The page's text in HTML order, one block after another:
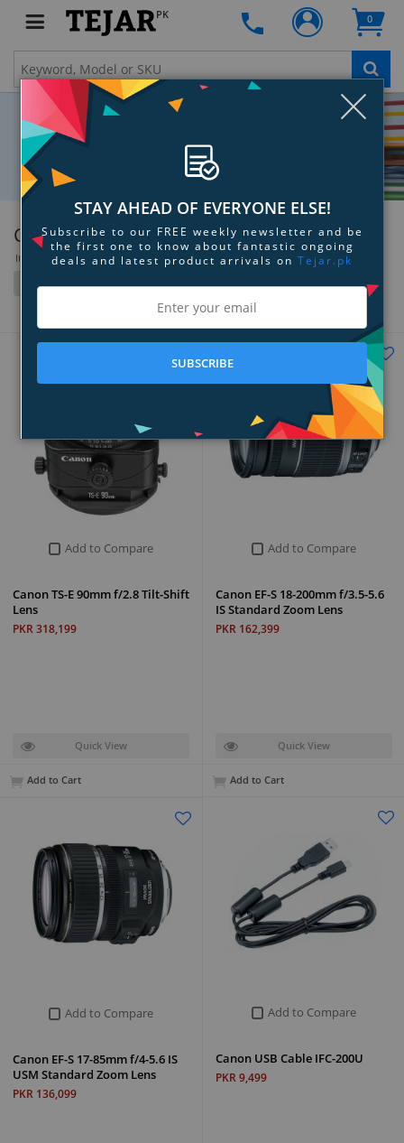
PK 0
Canon
Items 253 to 288 of 1168 total
Filter Grid List
Add to Compare
Canon TS-E 90mm f/2.8 Tilt-Shift
Lens
PKR 318,199
Quick View
Add to Cart
Add to Compare
Canon EF-S 18-200mm f/3.5-5.6
IS Standard Zoom Lens
PKR 162,399
Quick View
Add to Cart
Add to Compare
Canon EF-S 17-85mm f/4-5.6 IS
USM Standard Zoom Lens
PKR 136,099
Add to Compare
Canon USB Cable IFC-200U
PKR 9,499
STAY AHEAD OF EVERYONE ELSE!
Subscribe to our FREE weekly newsletter and be
the first one to know about fantastic ongoing
deals and latest product arrivals on Tejar.pk
SUBSCRIBE